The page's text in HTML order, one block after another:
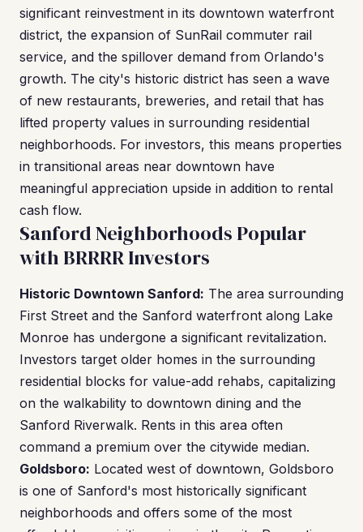
significant reinvestment in its downtown waterfront
district, the expansion of SunRail commuter rail
service, and the spillover demand from Orlando's
growth. The city's historic district has seen a wave
of new restaurants, breweries, and retail that has
lifted property values in surrounding residential
neighborhoods. For investors, this means properties
in transitional areas near downtown have
meaningful appreciation upside in addition to rental
cash flow.
Sanford Neighborhoods Popular
with BRRRR Investors
Historic Downtown Sanford: The area surrounding
First Street and the Sanford waterfront along Lake
Monroe has undergone a significant revitalization.
Investors target older homes in the surrounding
residential blocks for value-add rehabs, capitalizing
on the walkability to downtown dining and the
Sanford Riverwalk. Rents in this area often
command a premium over the citywide median.
Goldsboro: Located west of downtown, Goldsboro
is one of Sanford's most historically significant
neighborhoods and offers some of the most